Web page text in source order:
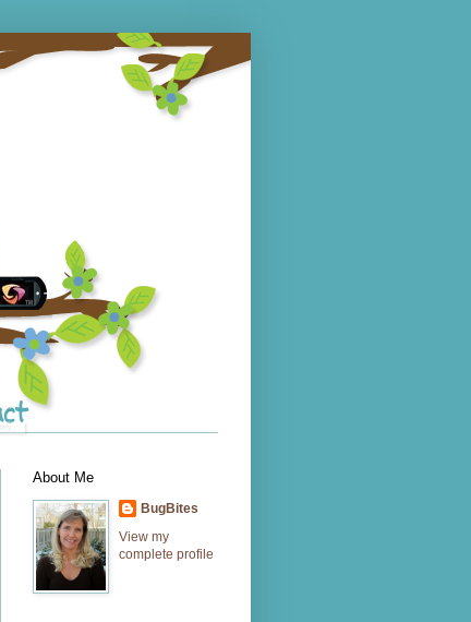
About Me
BugBites
View my
complete profile